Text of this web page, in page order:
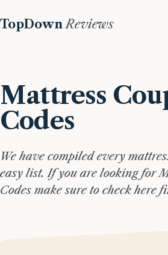
TopDownReviews
Mattress
Codes
We have compiled every
easy list. If you are looking for
Codes make sure to check here